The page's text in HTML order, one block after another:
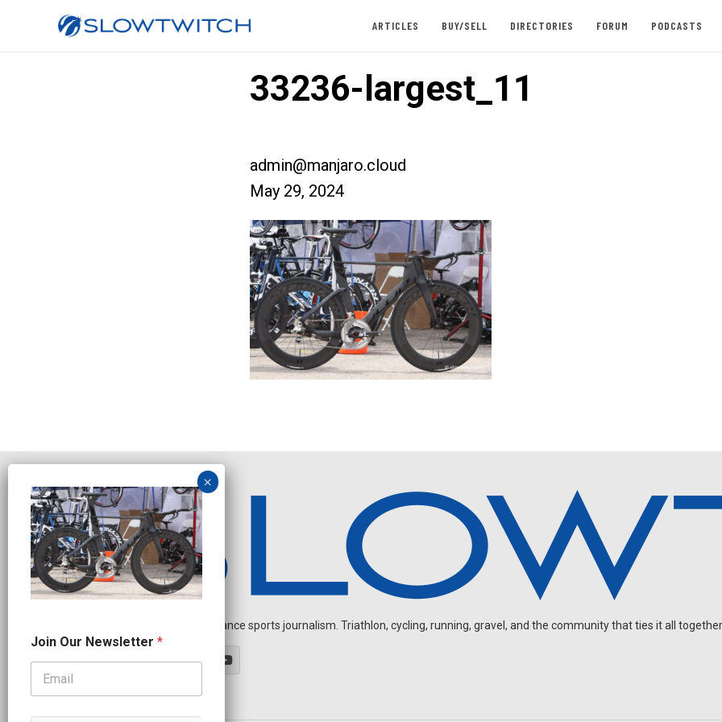
ARTICLES BUY/SELL DIRECTORIES FORUM PODCASTS
33236-largest_11
admin@manjaro.cloud
May 29, 2024
Independent endurance sports journalism. Triathlon, cycling, running, gravel, and the community that ties it all
e
w
l
Join Our Newsletter *